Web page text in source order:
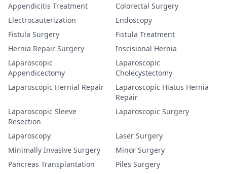
Appendicitis Treatment
Colorectal Surgery
Electrocauterization
Endoscopy
Fistula Surgery
Fistula Treatment
Hernia Repair Surgery
Inscisional Hernia
Laparoscopic
Appendicectomy
Laparoscopic
Cholecystectomy
Laparoscopic Hernial Repair
Laparoscopic Hiatus Hernia
Repair
Laparoscopic Sleeve
Resection
Laparoscopic Surgery
Laparoscopy
Laser Surgery
Minimally Invasive Surgery
Minor Surgery
Pancreas Transplantation
Piles Surgery